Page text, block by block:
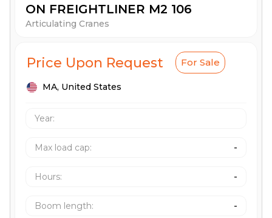
ON FREIGHTLINER M2 106
Articulating Cranes
Price Upon Request For Sale
MA, United States
Year:
Max load cap: -
Hours: -
Boom length: -